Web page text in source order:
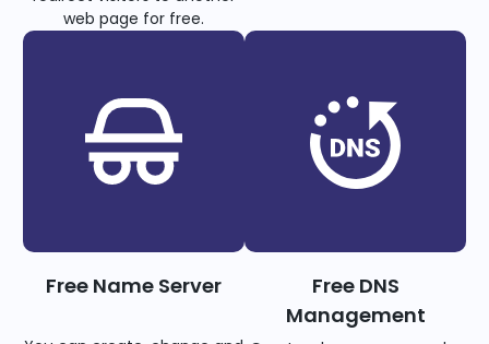
web page for free.
Free Name Server
Free DNS
Management